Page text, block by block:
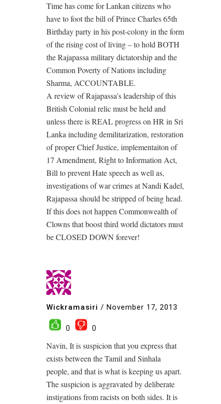
Time has come for Lankan citizens who
have to foot the bill of Prince Charles 65th
Birthday party in his post-colony in the form
of the rising cost of living – to hold BOTH
the Rajapassa military dictatorship and the
Common Poverty of Nations including
Sharma, ACCOUNTABLE.
A review of Rajapassa’s leadership of this
British Colonial relic must be held and
unless there is REAL progress on HR in Sri
Lanka including demilitarization, restoration
of proper Chief Justice, implementaiton of
17 Amendment, Right to Information Act,
Bill to prevent Hate speech as well as,
investigations of war crimes at Nandi Kadel,
Rajapassa should be stripped of being head.
If this does not happen Commonwealth of
Clowns that boost third world dictators must
be CLOSED DOWN forever!
Wickramasiri / November 17, 2013
0
0
Navin, It is suspicion that you express that
exists between the Tamil and Sinhala
people, and that is what is keeping us apart.
The suspicion is aggravated by deliberate
instigations from racists on both sides. It is